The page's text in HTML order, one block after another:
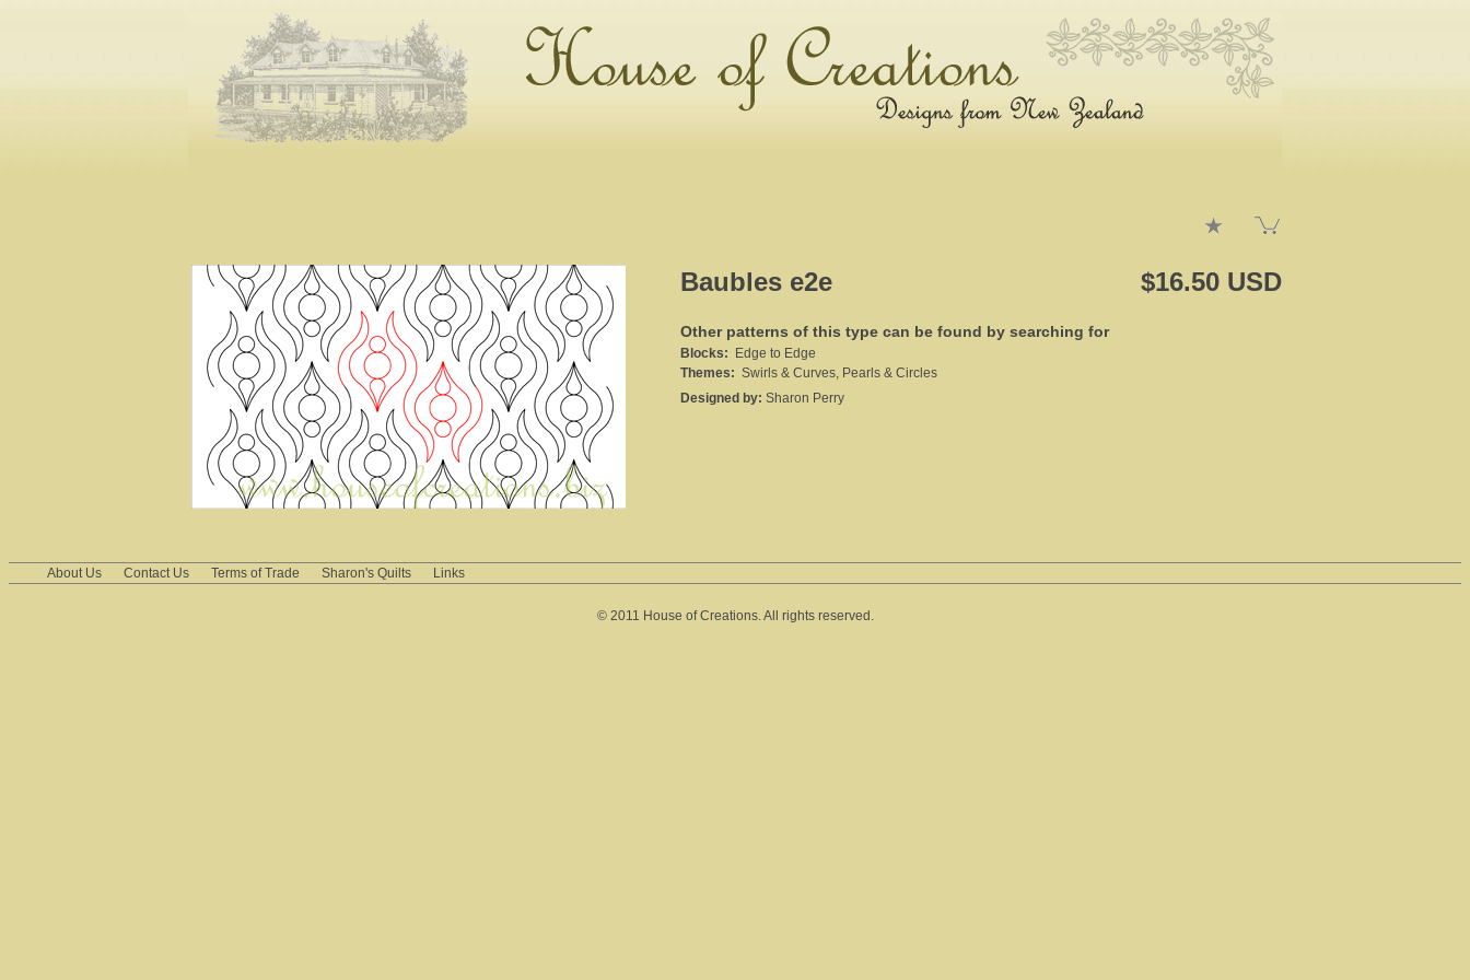
Baubles e2e $16.50 USD
Other patterns of this type can be found by searching for
Blocks: Edge to Edge
Themes: Swirls & Curves, Pearls & Circles
Designed by: Sharon Perry
About Us Contact Us Terms of Trade Sharon's Quilts Links
© 2011 House of Creations. All rights reserved.